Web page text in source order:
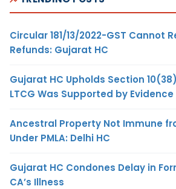
Circular 181/13/2022-GST Cannot
Refunds: Gujarat HC
Gujarat HC Upholds Section
LTCG Was Supported by Evidence
Ancestral Property Not Immune
Under PMLA: Delhi HC
Gujarat HC Condones Delay in
CA’s Illness